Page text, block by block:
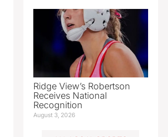
Ridge View’s Robertson
Receives National
Recognition
August 3, 2026